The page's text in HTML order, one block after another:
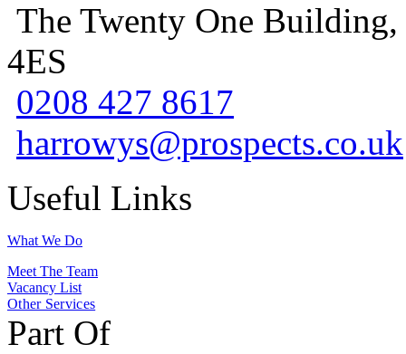
The Twenty One
4ES
0208 427 8617
harrowys@prospects.co.uk
Useful Links
What We Do
Meet The Team
Vacancy List
Other Services
Part Of